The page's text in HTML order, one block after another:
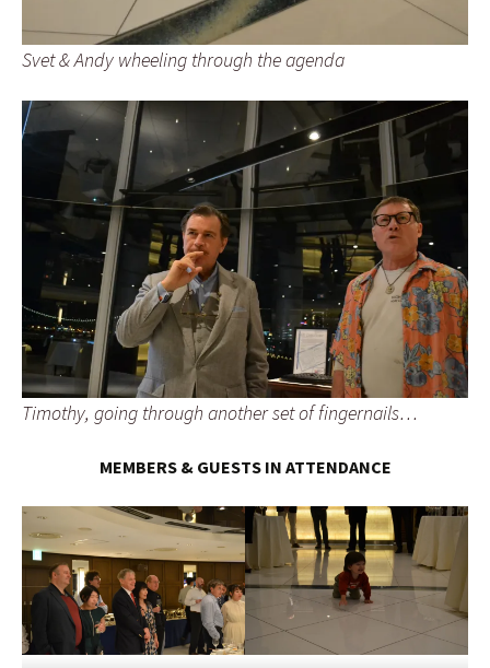
Svet & Andy wheeling through the agenda
Timothy, going through another set of fingernails…
MEMBERS & GUESTS IN ATTENDANCE